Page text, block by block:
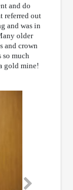
and do
referred out
and was in
older
and crown
so much
gold mine!
Next